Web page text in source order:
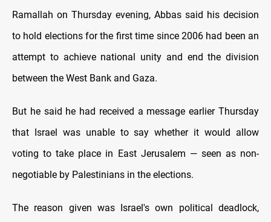
Ramallah on Thursday evening, Abbas said his decision
to hold elections for the first time since 2006 had been an
attempt to achieve national unity and end the division
between the West Bank and Gaza.
But he said he had received a message earlier Thursday
that Israel was unable to say whether it would allow
voting to take place in East Jerusalem — seen as non-
negotiable by Palestinians in the elections.
The reason given was Israel's own political deadlock,